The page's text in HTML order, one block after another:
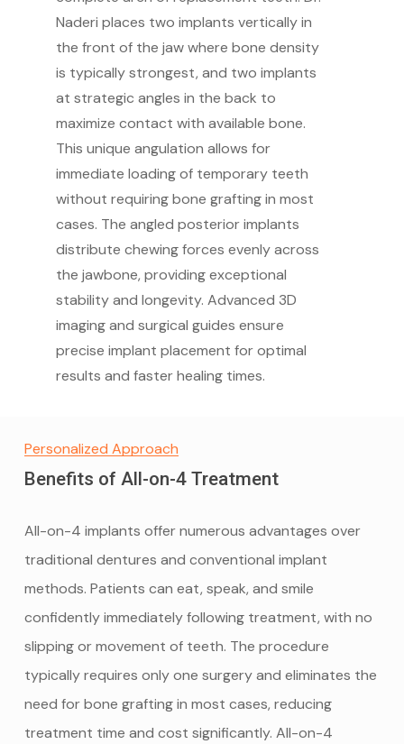
Naderi places two implants vertically in
the front of the jaw where bone density
is typically strongest, and two implants
at strategic angles in the back to
maximize contact with available bone.
This unique angulation allows for
immediate loading of temporary teeth
without requiring bone grafting in most
cases. The angled posterior implants
distribute chewing forces evenly across
the jawbone, providing exceptional
stability and longevity. Advanced 3D
imaging and surgical guides ensure
precise implant placement for optimal
results and faster healing times.
Personalized Approach
Benefits of All-on-4 Treatment
All-on-4 implants offer numerous advantages over
traditional dentures and conventional implant
methods. Patients can eat, speak, and smile
confidently immediately following treatment, with no
slipping or movement of teeth. The procedure
typically requires only one surgery and eliminates the
need for bone grafting in most cases, reducing
treatment time and cost significantly. All-on-4